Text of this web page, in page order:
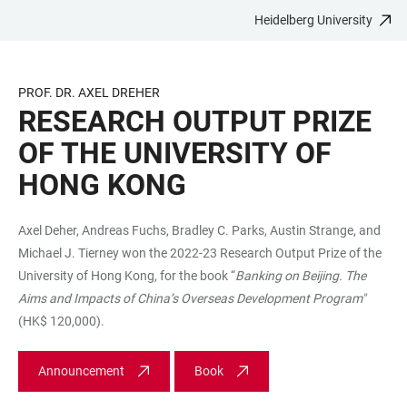
CONTENT
Heidelberg University
PROF. DR. AXEL DREHER
RESEARCH OUTPUT PRIZE
OF THE UNIVERSITY OF
HONG KONG
Axel Deher, Andreas Fuchs, Bradley C. Parks, Austin Strange, and
Michael J. Tierney won the 2022-23 Research Output Prize of the
University of Hong Kong, for the book “Banking on Beijing. The
Aims and Impacts of China’s Overseas Development Program"
(HK$ 120,000).
Announcement Book